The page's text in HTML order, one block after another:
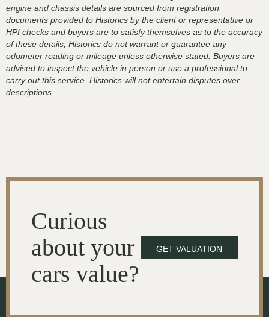
engine and chassis details are sourced from registration
documents provided to Historics by the client or representative or
HPI checks and buyers are to satisfy themselves as to the accuracy
of these details, Historics do not warrant or guarantee any
odometer reading or mileage unless otherwise stated. Buyers are
advised to inspect the vehicle in person or use a professional to
carry out this service. Historics will not entertain disputes over
descriptions.
Curious
about your
cars value?
GET VALUATION